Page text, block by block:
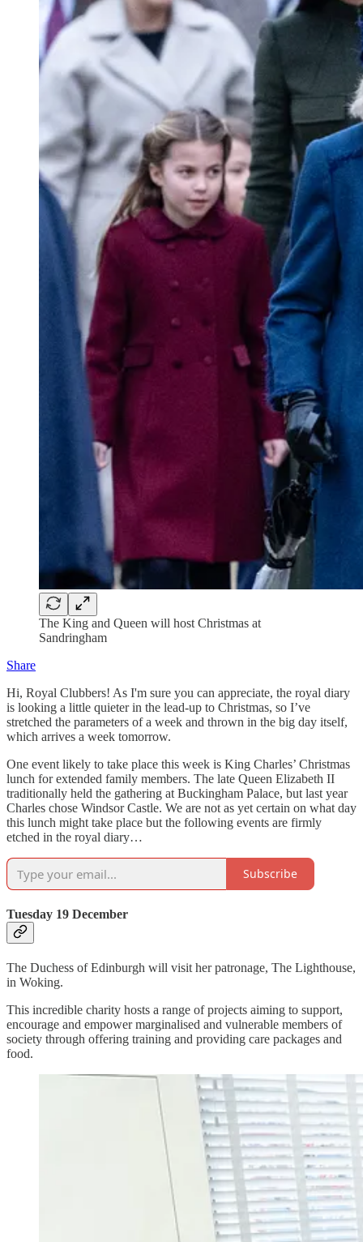
The King and Queen will host Christmas at
Sandringham
Share
Hi, Royal Clubbers! As I'm sure you can appreciate, the royal diary
is looking a little quieter in the lead-up to Christmas, so I’ve
stretched the parameters of a week and thrown in the big day itself,
which arrives a week tomorrow.
One event likely to take place this week is King Charles’ Christmas
lunch for extended family members. The late Queen Elizabeth II
traditionally held the gathering at Buckingham Palace, but last year
Charles chose Windsor Castle. We are not as yet certain on what day
this lunch might take place but the following events are firmly
etched in the royal diary…
Subscribe
Tuesday 19 December
The Duchess of Edinburgh will visit her patronage, The Lighthouse,
in Woking.
This incredible charity hosts a range of projects aiming to support,
encourage and empower marginalised and vulnerable members of
society through offering training and providing care packages and
food.